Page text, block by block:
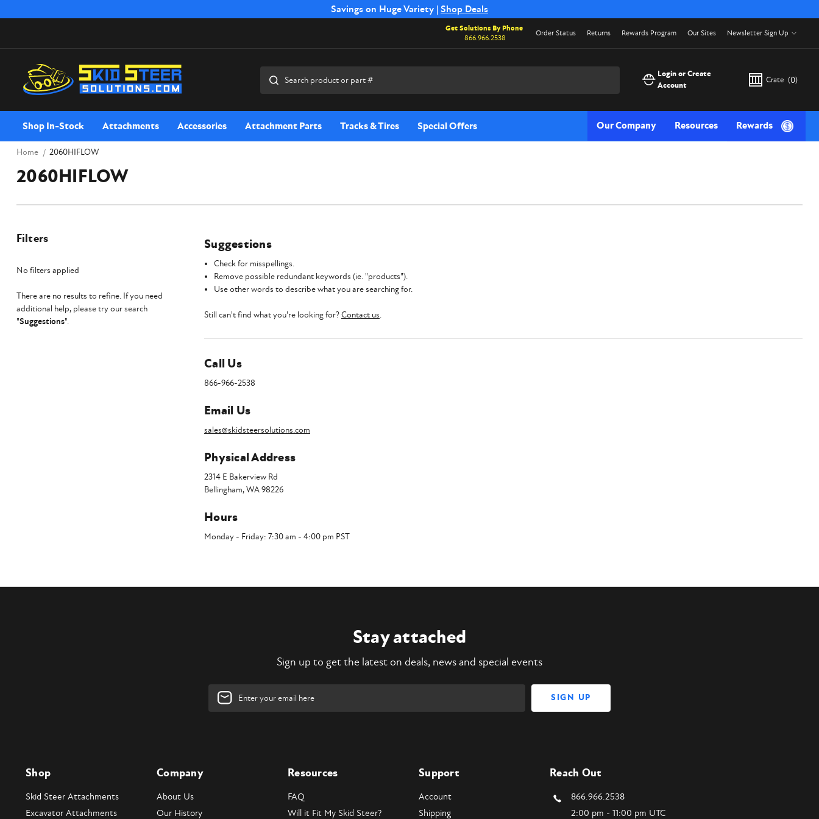
Savings on Huge Variety | Shop Deals
Free Shipping on Select SSB Attachments |Shop Now
Get Solutions By Phone
866.966.2538
Order Status Returns Rewards Program Our Sites Newsletter Sign Up
Login or Create
Account
Crate (0)
Shop In-Stock Attachments Accessories Attachment Parts Tracks & Tires Special Offers Our Company Resources Rewards
Home 2060HIFLOW
2060HIFLOW
Filters
No filters applied
There are no results to refine. If you need
additional help, please try our search
"Suggestions".
Suggestions
Check for misspellings.
Remove possible redundant keywords (ie. "products").
Use other words to describe what you are searching for.
Still can't find what you're looking for?Contact us.
Call Us
866-966-2538
Email Us
sales@skidsteersolutions.com
Physical Address
2314 E Bakerview Rd
Bellingham, WA 98226
Hours
Monday - Friday: 7:30 am - 4:00 pm PST
Stay attached
Sign up to get the latest on deals, news and special events
Email
Address
Shop
Skid Steer Attachments
Excavator Attachments
Company
About Us
Our History
Resources
FAQ
Will it Fit My Skid Steer?
Support
Account
Shipping
Reach Out
866.966.2538
2:00 pm - 11:00 pm UTC